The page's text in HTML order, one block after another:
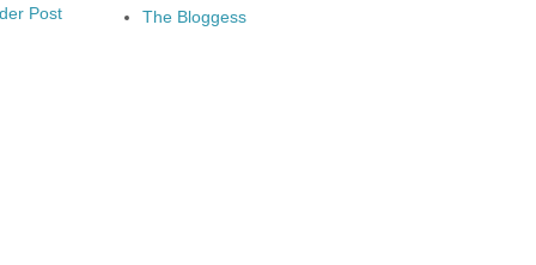
Post
The Bloggess